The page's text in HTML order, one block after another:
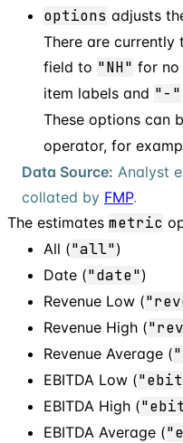
options adjusts
There are currently
field to "NH" for no
item labels and "-"
These options can
operator, for
Data Source: Analyst
collated by FMP.
The estimates metric
All ("all")
Date ("date")
Revenue Low (
Revenue High (
Revenue Average (
EBITDA Low (
EBITDA High (
EBITDA Average (